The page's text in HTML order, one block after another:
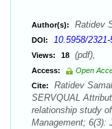
Author(s): Ratidev
DOI: 10.5958/
Views: 18 (pdf),
Access:
Open
Cite:
Ratidev
SERVQUAL
relationship study
Management; 6(3):